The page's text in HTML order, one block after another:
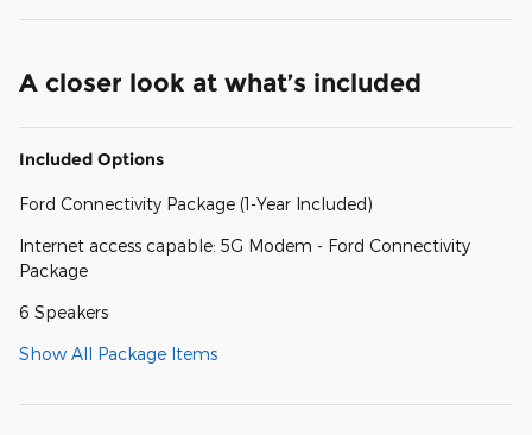
A closer look at what’s included
Included Options
Ford Connectivity Package (1-Year Included)
Internet access capable: 5G Modem - Ford Connectivity
Package
6 Speakers
Show All Package Items